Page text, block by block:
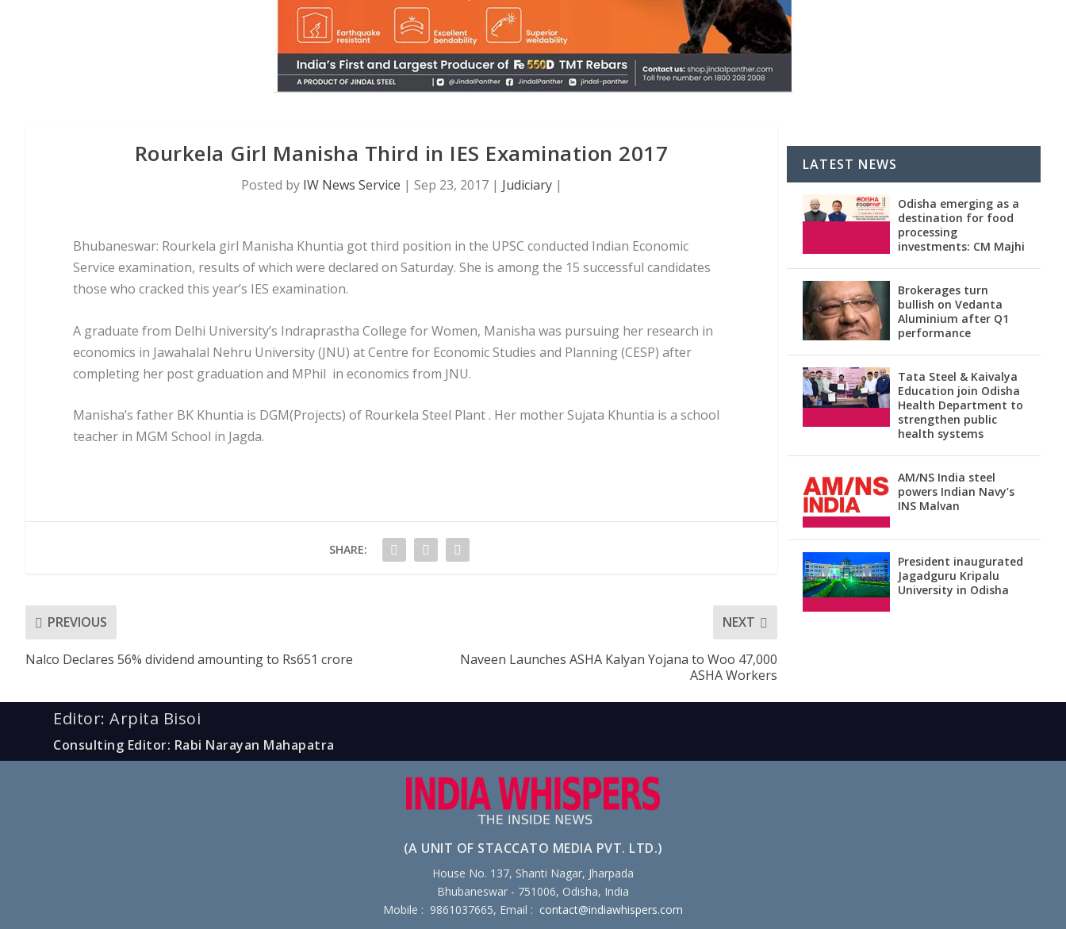
Rourkela Girl Manisha Third in IES Examination 2017
Posted by IW News Service | Sep 23, 2017| Judiciary|
Bhubaneswar: Rourkela girl Manisha Khuntia got third position in the UPSC conducted Indian Economic
Service examination, results of which were declared on Saturday. She is among the 15 successful candidates
those who cracked this year’s IES examination.
A graduate from Delhi University’s Indraprastha College for Women, Manisha was pursuing her research in
economics in Jawahalal Nehru University (JNU) at Centre for Economic Studies and Planning (CESP) after
completing her post graduation and MPhil in economics from JNU.
Manisha’s father BK Khuntia is DGM(Projects) of Rourkela Steel Plant . Her mother Sujata Khuntia is a school
teacher in MGM School in Jagda.
SHARE:
PREVIOUS
Nalco Declares 56% dividend amounting to Rs651 crore
NEXT
Naveen Launches ASHA Kalyan Yojana to Woo 47,000
ASHA Workers
LATEST NEWS
Odisha emerging as a
destination for food
processing
investments: CM Majhi
Brokerages turn
bullish on Vedanta
Aluminium after Q1
performance
Tata Steel & Kaivalya
Education join Odisha
Health Department to
strengthen public
health systems
AM/NS India steel
powers Indian Navy’s
INS Malvan
President inaugurated
Jagadguru Kripalu
University in Odisha
Editor: Arpita Bisoi
Consulting Editor: Rabi Narayan Mahapatra
(A UNIT OF STACCATO MEDIA PVT. LTD.)
House No. 137, Shanti Nagar, Jharpada
Bhubaneswar - 751006, Odisha, India
Mobile : 9861037665, Email : contact@indiawhispers.com